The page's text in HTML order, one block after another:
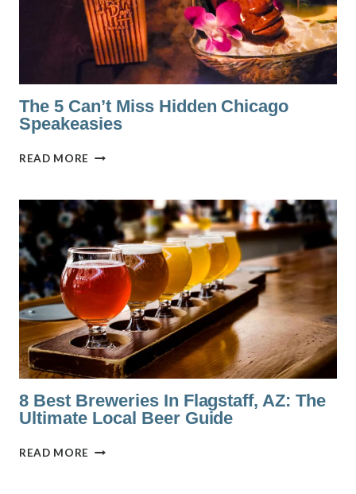
The 5 Can’t Miss Hidden Chicago
Speakeasies
READ MORE THE
MISS
HIDDEN
CHICAGO
SPEAKEASIES
8 Best Breweries In Flagstaff, AZ: The
Ultimate Local Beer Guide
READ MORE